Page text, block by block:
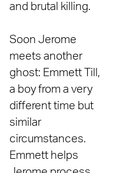
and brutal killing.
Soon Jerome
meets another
ghost: Emmett Till,
a boy from a very
different time but
similar
circumstances.
Emmett helps